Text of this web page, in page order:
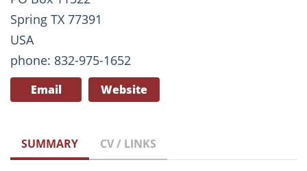
Spring TX 77391
USA
phone: 832-975-1652
Email Website
SUMMARY CV / LINKS